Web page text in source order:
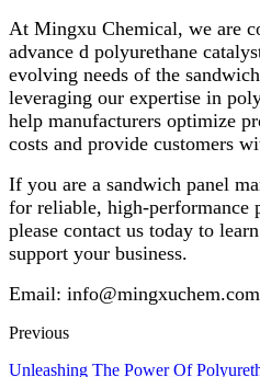
At Mingxu Chemical, we are
advance d polyurethane
evolving needs of the
leveraging our expertise in
help manufacturers optimize
costs and provide customers
If you are a sandwich panel
for reliable, high-performance
please contact us today to
support your business.
Email: info@mingxuchem.com
Previous
Unleashing The Power Of